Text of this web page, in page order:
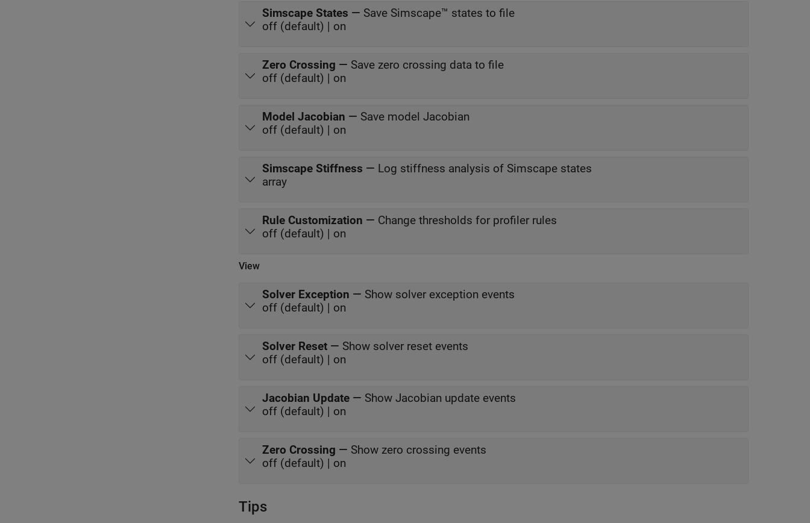
Simscape States — Save Simscape™ states to file
off (default) | on
Zero Crossing — Save zero crossing data to file
off (default) | on
Model Jacobian — Save model Jacobian
off (default) | on
Simscape Stiffness — Log stiffness analysis of Simscape states
array
Rule Customization — Change thresholds for profiler rules
off (default) | on
View
Solver Exception — Show solver exception events
off (default) | on
Solver Reset — Show solver reset events
off (default) | on
Jacobian Update — Show Jacobian update events
off (default) | on
Zero Crossing — Show zero crossing events
off (default) | on
Tips